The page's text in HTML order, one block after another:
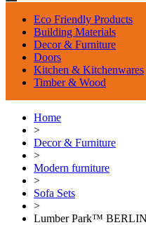
Eco Friendly Products
Building Materials
Decor & Furniture
Doors
Kitchen & Kitchenwares
Timber & Wood
Home
>
Decor & Furniture
>
Modern furniture
>
Sofa Sets
>
Lumber Park™